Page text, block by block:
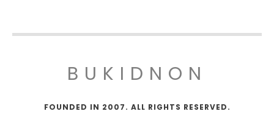
BUKIDNON
FOUNDED IN 2007. ALL RIGHTS RESERVED.